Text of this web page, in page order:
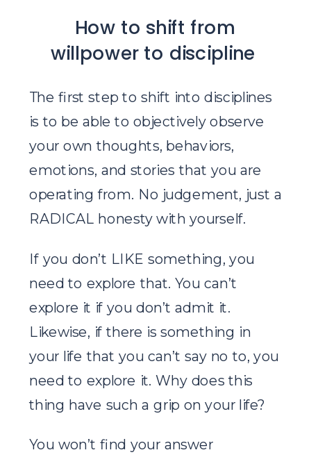
How to shift from
willpower to discipline
The first step to shift into disciplines
is to be able to objectively observe
your own thoughts, behaviors,
emotions, and stories that you are
operating from. No judgement, just a
RADICAL honesty with yourself.
If you don’t LIKE something, you
need to explore that. You can’t
explore it if you don’t admit it.
Likewise, if there is something in
your life that you can’t say no to, you
need to explore it. Why does this
thing have such a grip on your life?
You won’t find your answer